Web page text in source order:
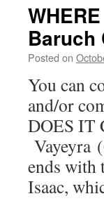
Baruch
Posted on
You can
and/or
DOES IT
ends with
Isaac,